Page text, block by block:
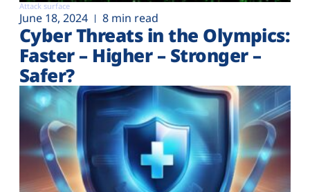
Attack surface
June 18, 2024 8 min read
Cyber Threats in the Olympics:
Faster – Higher – Stronger –
Safer?